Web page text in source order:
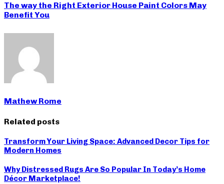
The way the Right Exterior House Paint Colors May
Benefit You
Mathew Rome
Related posts
Transform Your Living Space: Advanced Decor Tips for
Modern Homes
Why Distressed Rugs Are So Popular In Today’s Home
Décor Marketplace!